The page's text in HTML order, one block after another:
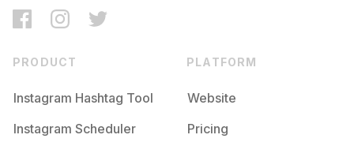
PRODUCT
Instagram Hashtag Tool
Instagram Scheduler
PLATFORM
Website
Pricing